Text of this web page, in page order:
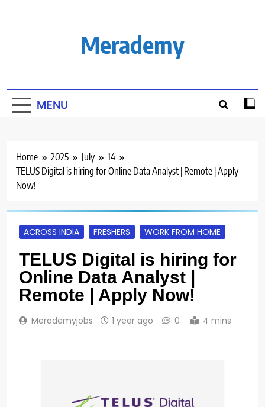
Merademy
MENU
Home 2025 July
14
TELUS Digital is hiring for Online Data Analyst | Remote | Apply
Now!
ACROSS INDIA FRESHERS WORK FROM HOME
TELUS Digital is hiring for
Online Data Analyst |
Remote | Apply Now!
Merademyjobs 1 year ago 0 4 mins